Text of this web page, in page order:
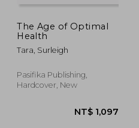
The Age of Optimal
Health
Tara, Surleigh
Pasifika Publishing,
Hardcover, New